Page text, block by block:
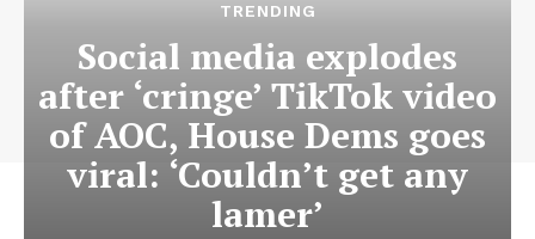
TRENDING
Social media explodes
after ‘cringe’ TikTok video
of AOC, House Dems goes
viral: ‘Couldn’t get any
lamer’